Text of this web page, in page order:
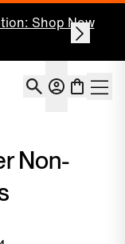
Shop Now
Account
Non-